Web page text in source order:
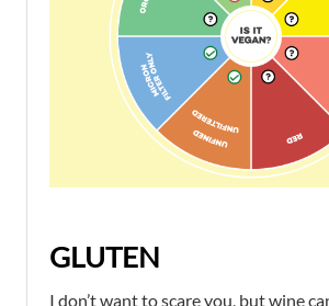
GLUTEN
I don’t want to scare you, but wine